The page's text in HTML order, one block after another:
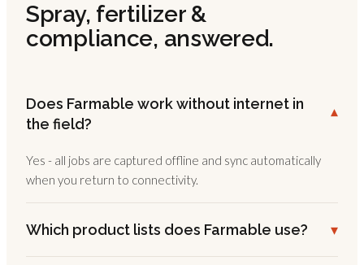
Spray, fertilizer &
compliance, answered.
Does Farmable work without internet in
the field?
▾
Yes - all jobs are captured offline and sync automatically
when you return to connectivity.
Which product lists does Farmable use? ▾